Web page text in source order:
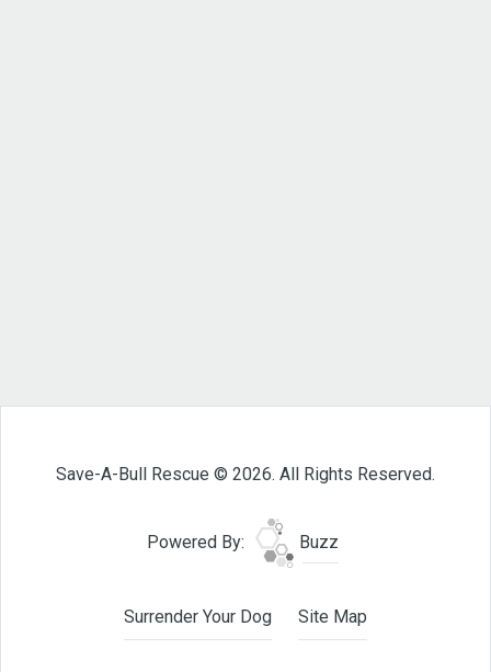
Save-A-Bull Rescue © 2026. All Rights Reserved.
Powered By: Buzz
Surrender Your Dog Site Map